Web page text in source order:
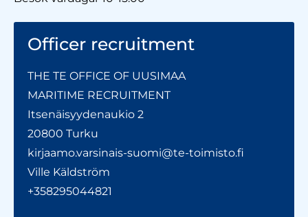
Officer recruitment
THE TE OFFICE OF UUSIMAA
MARITIME RECRUITMENT
Itsenäisyydenaukio 2
20800 Turku
kirjaamo.varsinais-suomi@te-toimisto.fi
Ville Käldström
+358295044821